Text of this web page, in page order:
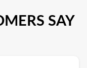
SAY